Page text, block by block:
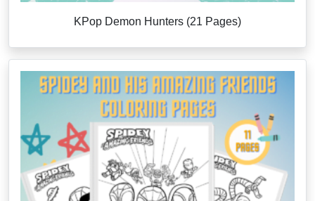
KPop Demon Hunters (21 Pages)